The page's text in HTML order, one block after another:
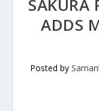
SAKURA
ADDS
Posted by